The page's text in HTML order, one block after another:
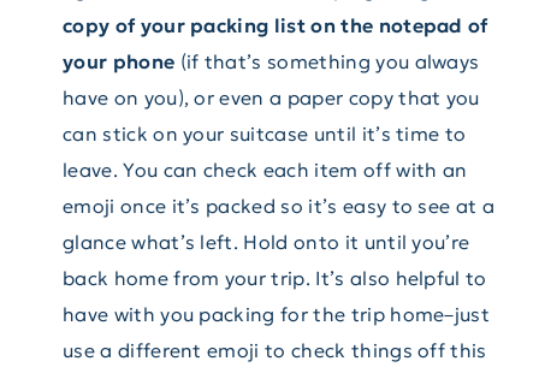
copy of your packing list on the notepad of
your phone (if that’s something you always
have on you), or even a paper copy that you
can stick on your suitcase until it’s time to
leave. You can check each item off with an
emoji once it’s packed so it’s easy to see at a
glance what’s left. Hold onto it until you’re
back home from your trip. It’s also helpful to
have with you packing for the trip home–just
use a different emoji to check things off this